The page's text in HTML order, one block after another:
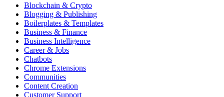
Blockchain & Crypto
Blogging & Publishing
Boilerplates & Templates
Business & Finance
Business Intelligence
Career & Jobs
Chatbots
Chrome Extensions
Communities
Content Creation
Customer Support